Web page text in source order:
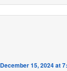
December 15, 2024 at